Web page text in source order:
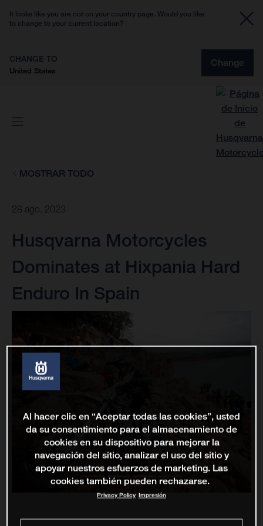
It looks like you are not on your country page. Would you like
to change to your current location?
CHANGE TO
United States
Change
MOSTRAR TODO
28 ago. 2023
Husqvarna Motorcycles
Dominates at Hixpania Hard
Enduro In Spain
Al hacer clic en “Aceptar todas las cookies”, usted
da su consentimiento para el almacenamiento de
cookies en su dispositivo para mejorar la
navegación del sitio, analizar el uso del sitio y
apoyar nuestros esfuerzos de marketing. Las
cookies también pueden rechazarse.
Privacy Policy Impresión